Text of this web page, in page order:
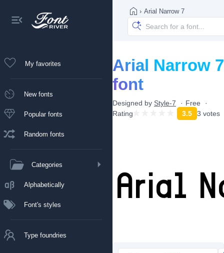
My favorites
New fonts
Popular fonts
Random fonts
Categories
Alphabetically
Font's styles
Type foundries
› Arial Narrow 7
Arial Narrow 7
font
Designed by Style-7
Free
Rating
3.5 3 votes